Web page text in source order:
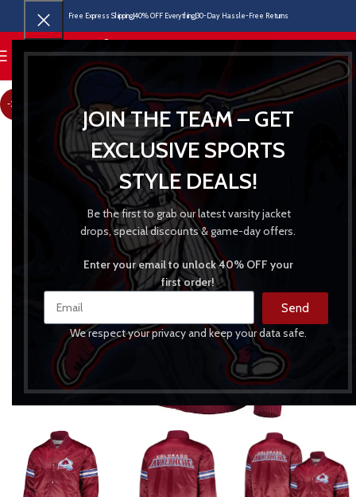
JOIN THE TEAM – GET
EXCLUSIVE SPORTS
STYLE DEALS!
Be the first to grab our latest varsity jacket
drops, special discounts & game-day offers.
Enter your email to unlock 40% OFF your
first order!
Send
We respect your privacy and keep your data safe.
Free Express Shipping40% OFF Everything30-Day Hassle-Free Returns
MENU
-31%